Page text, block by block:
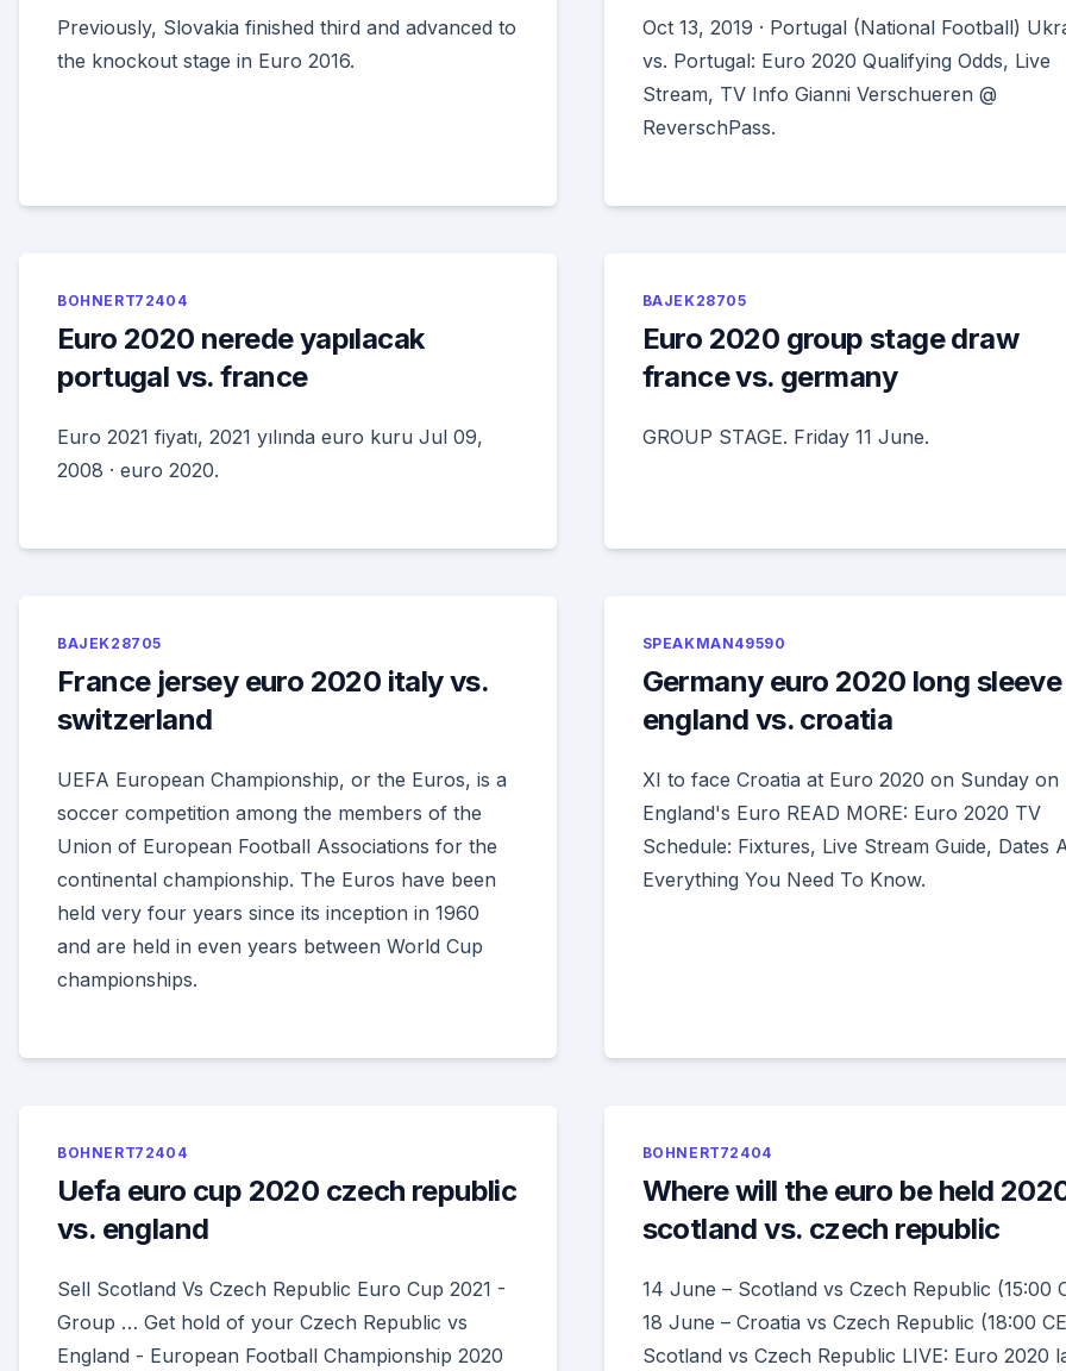
Previously, Slovakia finished third and advanced to
the knockout stage in Euro 2016.
Oct 13, 2019 · Portugal (National Football)
vs. Portugal: Euro 2020 Qualifying Odds, Live
Stream, TV Info Gianni Verschueren @
ReverschPass.
BOHNERT72404
Euro 2020 nerede yapılacak
portugal vs. france
Euro 2021 fiyatı, 2021 yılında euro kuru Jul 09,
2008 · euro 2020.
BAJEK28705
Euro 2020 group stage draw
france vs. germany
GROUP STAGE. Friday 11 June.
BAJEK28705
France jersey euro 2020 italy vs.
switzerland
UEFA European Championship, or the Euros, is a
soccer competition among the members of the
Union of European Football Associations for the
continental championship. The Euros have been
held very four years since its inception in 1960
and are held in even years between World Cup
championships.
SPEAKMAN49590
Germany euro 2020 long sleeve
england vs. croatia
XI to face Croatia at Euro 2020 on Sunday on
England's Euro READ MORE: Euro 2020 TV
Schedule: Fixtures, Live Stream Guide, Dates
Everything You Need To Know.
BOHNERT72404
Uefa euro cup 2020 czech republic
vs. england
Sell Scotland Vs Czech Republic Euro Cup 2021 -
Group … Get hold of your Czech Republic vs
England - European Football Championship 2020
BOHNERT72404
Where will the euro be held
scotland vs. czech republic
14 June – Scotland vs Czech Republic (15:00
18 June – Croatia vs Czech Republic (18:00
Scotland vs Czech Republic LIVE: Euro 2020